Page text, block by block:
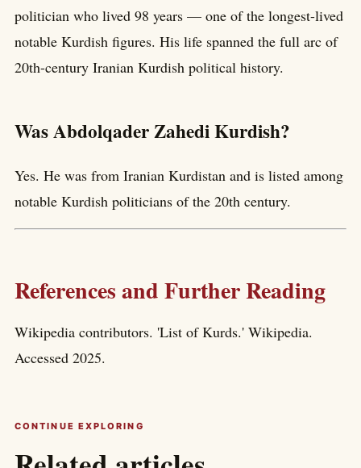
politician who lived 98 years — one of the longest-lived
notable Kurdish figures. His life spanned the full arc of
20th-century Iranian Kurdish political history.
Was Abdolqader Zahedi Kurdish?
Yes. He was from Iranian Kurdistan and is listed among
notable Kurdish politicians of the 20th century.
References and Further Reading
Wikipedia contributors. 'List of Kurds.' Wikipedia.
Accessed 2025.
CONTINUE EXPLORING